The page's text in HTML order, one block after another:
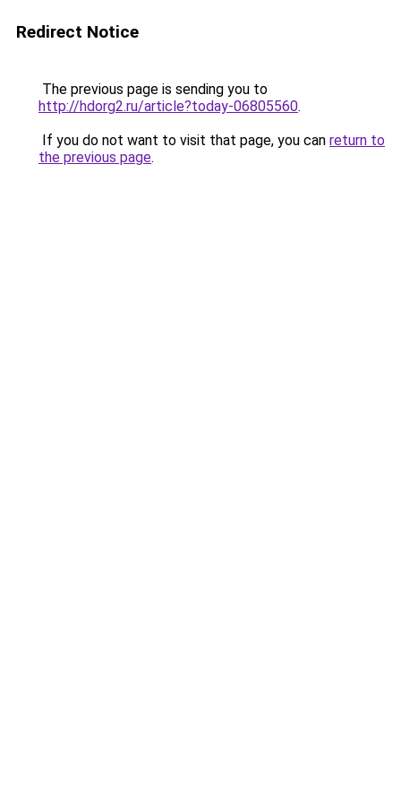
Redirect Notice
The previous page is sending you to
http://hdorg2.ru/article?today-06805560.
If you do not want to visit that page, you can return to
the previous page.